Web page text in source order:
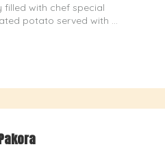
filled with chef special
potato served with